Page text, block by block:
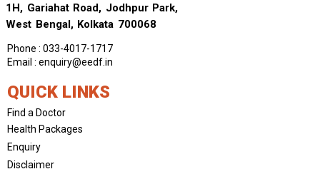
1H, Gariahat Road, Jodhpur Park,
West Bengal, Kolkata 700068
Phone : 033-4017-1717
Email : enquiry@eedf.in
QUICK LINKS
Find a Doctor
Health Packages
Enquiry
Disclaimer